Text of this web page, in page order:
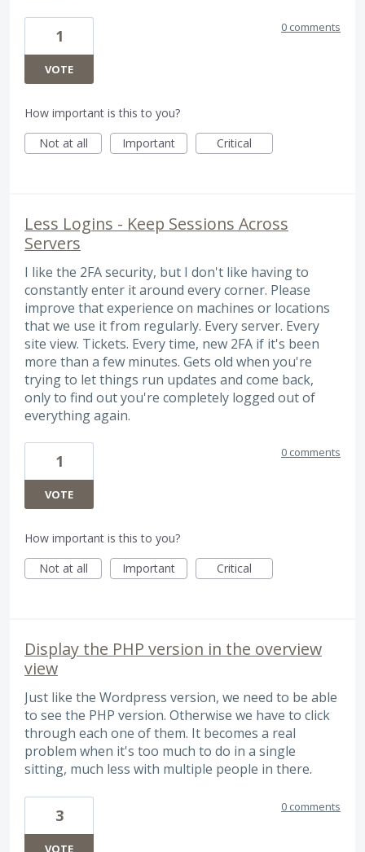
1
VOTE
0 comments
How important is this to you?
Not at all
Important Critical
Less Logins - Keep Sessions Across
Servers
I like the 2FA security, but I don't like having to
constantly enter it around every corner. Please
improve that experience on machines or locations
that we use it from regularly. Every server. Every
site view. Tickets. Every time, new 2FA if it's been
more than a few minutes. Gets old when you're
trying to let things run updates and come back,
only to find out you're completely logged out of
everything again.
1
VOTE
0 comments
How important is this to you?
Not at all
Important Critical
Display the PHP version in the overview
view
Just like the Wordpress version, we need to be able
to see the PHP version. Otherwise we have to click
through each one of them. It becomes a real
problem when it's too much to do in a single
sitting, much less with multiple people in there.
3
VOTE
0 comments